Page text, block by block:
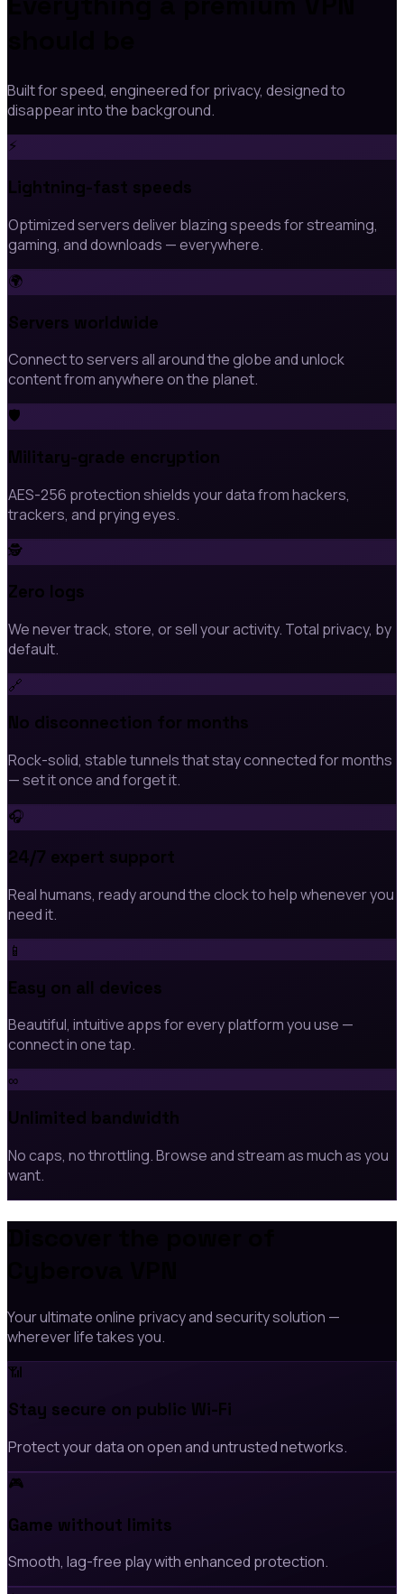
Built for speed, engineered for privacy, designed to
disappear into the background.
⚡
Lightning-fast speeds
Optimized servers deliver blazing speeds for streaming,
gaming, and downloads — everywhere.
🌍
Servers worldwide
Connect to servers all around the globe and unlock
content from anywhere on the planet.
🛡️
Military-grade encryption
AES-256 protection shields your data from hackers,
trackers, and prying eyes.
🕵️
Zero logs
We never track, store, or sell your activity. Total privacy, by
default.
🔗
No disconnection for months
Rock-solid, stable tunnels that stay connected for months
— set it once and forget it.
🎧
24/7 expert support
Real humans, ready around the clock to help whenever you
need it.
📱
Easy on all devices
Beautiful, intuitive apps for every platform you use —
connect in one tap.
∞
Unlimited bandwidth
No caps, no throttling. Browse and stream as much as you
want.
Your ultimate online privacy and security solution —
wherever life takes you.
📶
Stay secure on public Wi-Fi
Protect your data on open and untrusted networks.
🎮
Game without limits
Smooth, lag-free play with enhanced protection.